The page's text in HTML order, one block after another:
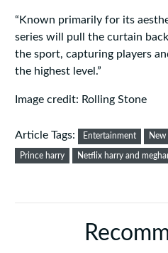
“Known primarily for its
series will pull the curtain
the sport, capturing players
the highest level.”
Image credit: Rolling Stone
Article Tags: Entertainment
Prince harry Netflix harry and